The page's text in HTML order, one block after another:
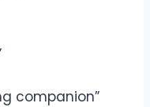
companion”